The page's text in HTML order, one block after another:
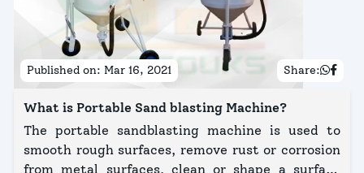
Published on: Mar 16, 2021 Share:
What is Portable Sand blasting Machine?
The portable sandblasting machine is used to
smooth rough surfaces, remove rust or corrosion
from metal surfaces, clean or shape a surface